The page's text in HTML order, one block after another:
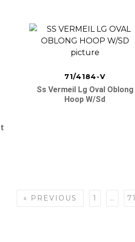
71/4184-V
Ss Vermeil Lg Oval Oblong
Hoop W/sd
« PREVIOUS 1 … 71